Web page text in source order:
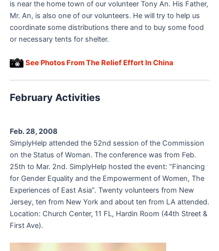
is near the home town of our volunteer Tony An. His Father,
Mr. An, is also one of our volunteers. He will try to help us
coordinate some distributions there and to buy some food
or necessary tents for shelter.
See Photos From The Relief Effort In China
February Activities
Feb. 28, 2008
SimplyHelp attended the 52nd session of the Commission
on the Status of Woman. The conference was from Feb.
25th to Mar. 2nd. SimplyHelp hosted the event: “Financing
for Gender Equality and the Empowerment of Women, The
Experiences of East Asia”. Twenty volunteers from New
Jersey, ten from New York and about ten from LA attended.
Location: Church Center, 11 FL, Hardin Room (44th Street &
First Ave).